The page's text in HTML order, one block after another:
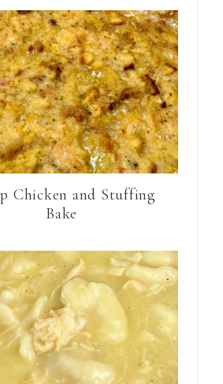
Chicken and Stuffing
Bake